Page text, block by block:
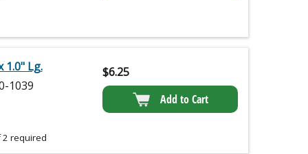
1.0" Lg.
1039
2 required
$6.25
Add to Cart